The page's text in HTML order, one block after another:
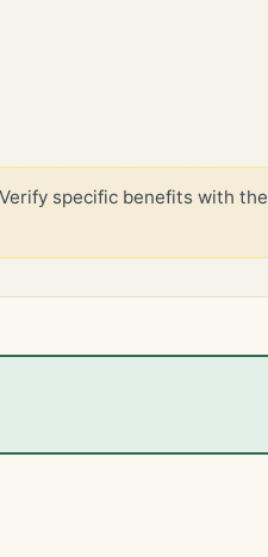
specific benefits with the